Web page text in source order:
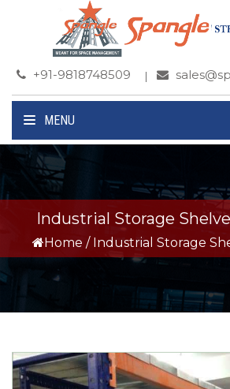
+91-9818748509
MENU
Industrial Storage
Home / Industrial Storage